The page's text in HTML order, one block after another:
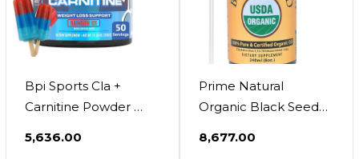
Bpi Sports Cla +
Carnitine Powder 
Burner For Weight
₹5,636.00
Prime Natural
Organic Black Seed
Unrefined High
₹8,677.00